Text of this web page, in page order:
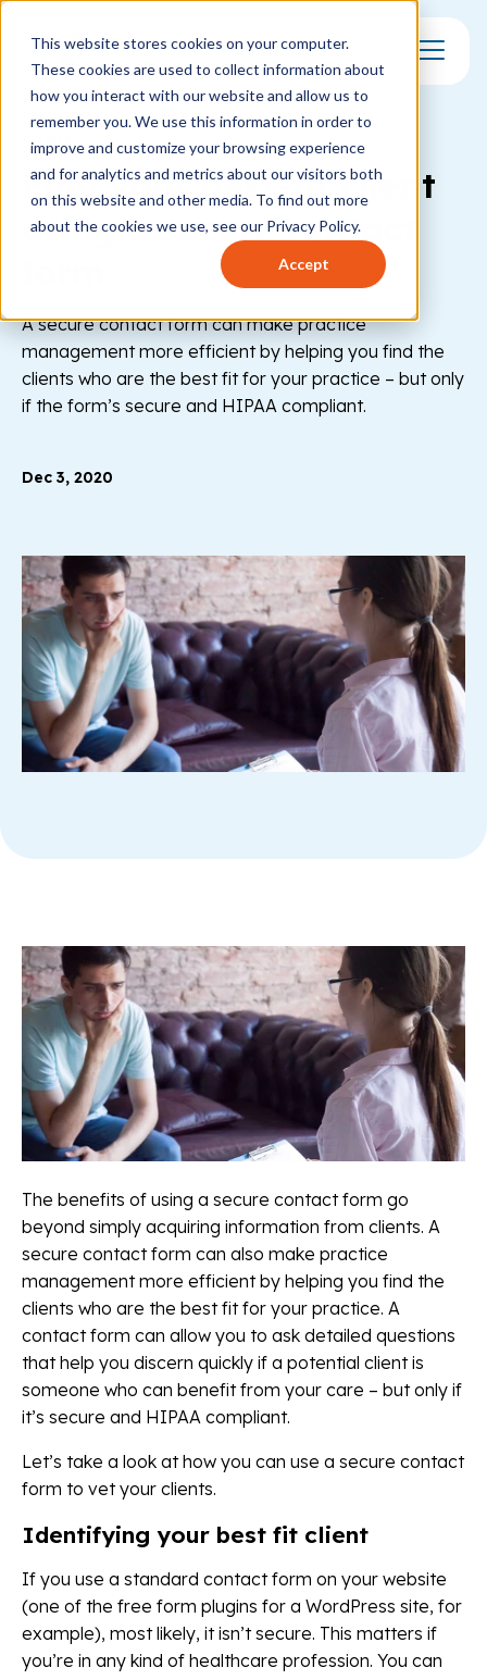
This website stores cookies on your computer.
These cookies are used to collect information about
how you interact with our website and allow us to
remember you. We use this information in order to
improve and customize your browsing experience
and for analytics and metrics about our visitors both
on this website and other media. To find out more
about the cookies we use, see our Privacy Policy.
Accept
Toggle
FORMS
Find your best-fit client
using a secure contact
A secure contact form can make practice
management more efficient by helping you find the
clients who are the best fit for your practice – but only
if the form’s secure and HIPAA compliant.
Dec 3, 2020
The benefits of using a secure contact form go
beyond simply acquiring information from clients. A
secure contact form can also make practice
management more efficient by helping you find the
clients who are the best fit for your practice. A
contact form can allow you to ask detailed questions
that help you discern quickly if a potential client is
someone who can benefit from your care – but only if
it’s secure and HIPAA compliant.
Let’s take a look at how you can use a secure contact
form to vet your clients.
Identifying your best fit client
If you use a standard contact form on your website
(one of the free form plugins for a WordPress site, for
example), most likely, it isn’t secure. This matters if
you’re in any kind of healthcare profession. You can